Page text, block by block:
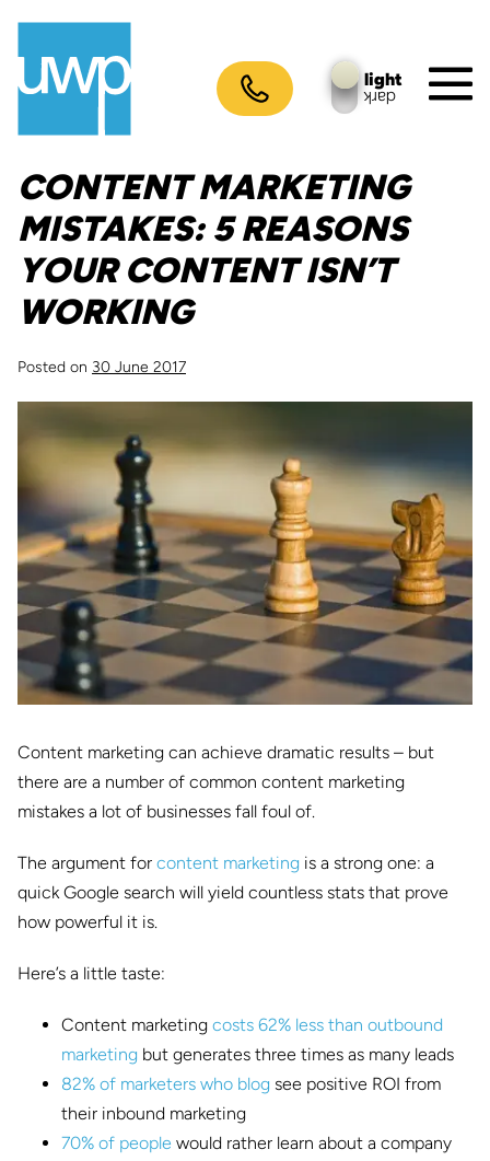
content
light
dark
CONTENT MARKETING
MISTAKES: 5 REASONS
YOUR CONTENT ISN’T
WORKING
Posted on 30 June 2017
Content marketing can achieve dramatic results – but
there are a number of common content marketing
mistakes a lot of businesses fall foul of.
The argument for content marketing is a strong one: a
quick Google search will yield countless stats that prove
how powerful it is.
Here’s a little taste:
Content marketing costs 62% less than outbound
marketing but generates three times as many leads
82% of marketers who blog see positive ROI from
their inbound marketing
70% of people would rather learn about a company